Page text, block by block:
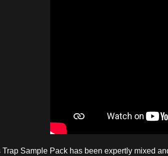
Sample Pack has been expertly mixed